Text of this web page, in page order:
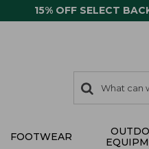
15% OFF SELECT
search
items
Search:
FOOTWEAR